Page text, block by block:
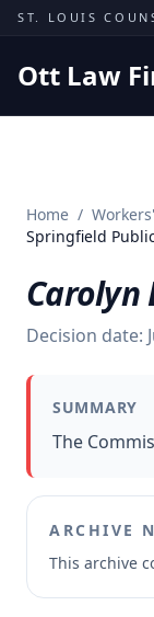
Skip to content
ST. LOUIS
Ott Law
Missouri Courts
Insights
About
Contact
Home /
Springfield
Carolyn
Decision date:
SUMMARY
The
ARCHIVE
This archive